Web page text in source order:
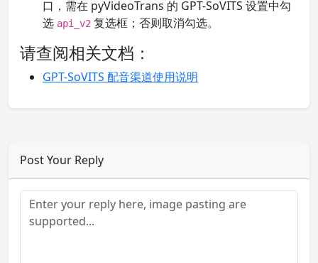
口，需在 pyVideoTrans 的 GPT-SoVITS 设置中勾
选 api_v2 复选框；否则取消勾选。
请查阅相关文档：
GPT-SoVITS 配音渠道使用说明
Post Your Reply